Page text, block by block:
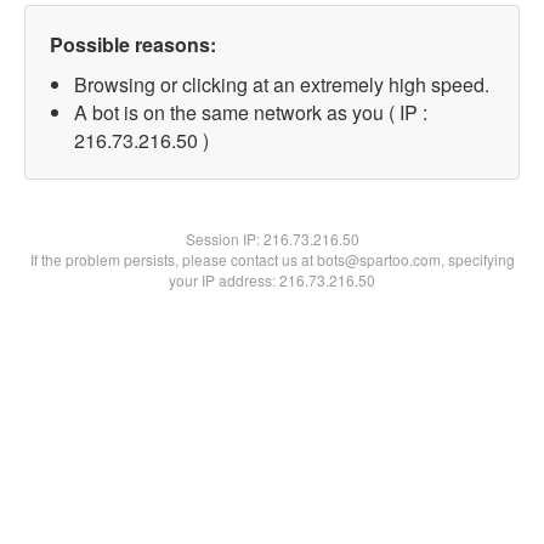
Possible reasons:
Browsing or clicking at an extremely high speed.
A bot is on the same network as you ( IP :
216.73.216.50 )
Session IP:216.73.216.50
If the problem persists, please contact us at bots@spartoo.com, specifying
your IP address: 216.73.216.50